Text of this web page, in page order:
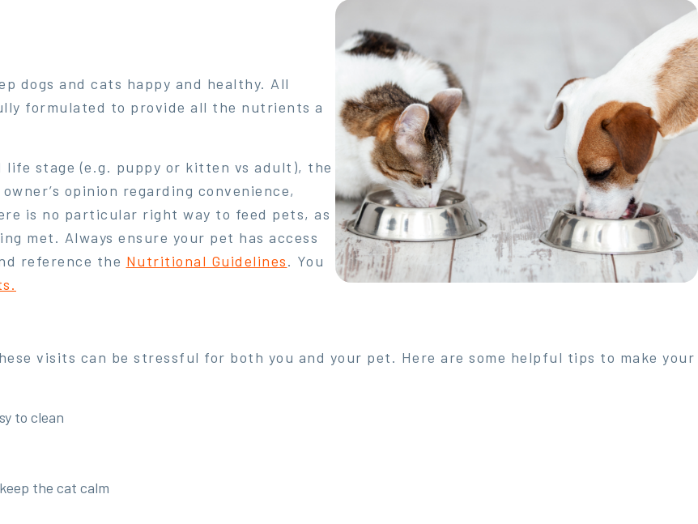
dogs and cats happy and healthy. All
formulated to provide all the nutrients a
stage (e.g. puppy or kitten vs adult), the
opinion regarding convenience,
is no particular right way to feed pets, as
met. Always ensure your pet has access
reference the Nutritional Guidelines. You
visits can be stressful for both you and your pet. Here are some helpful tips to make your
to clean
the cat calm